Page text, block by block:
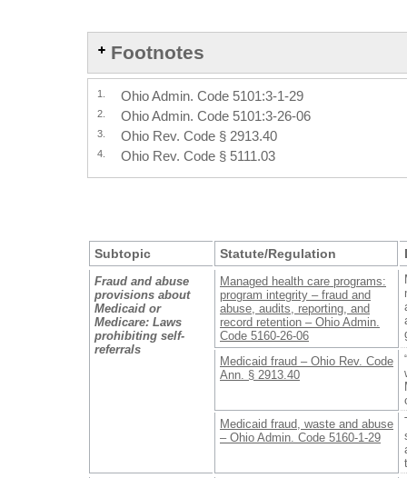
Footnotes
1. Ohio Admin. Code 5101:3-1-29
2. Ohio Admin. Code 5101:3-26-06
3. Ohio Rev. Code § 2913.40
4. Ohio Rev. Code § 5111.03
Subtopic Statute/Regulation
Fraud and abuse
provisions about
Medicaid or
Medicare: Laws
prohibiting self-
referrals
Managed health care programs:
program integrity – fraud and
abuse, audits, reporting, and
record retention – Ohio Admin.
Code 5160-26-06
Medicaid fraud – Ohio Rev. Code
Ann. § 2913.40
Medicaid fraud, waste and abuse
– Ohio Admin. Code 5160-1-29